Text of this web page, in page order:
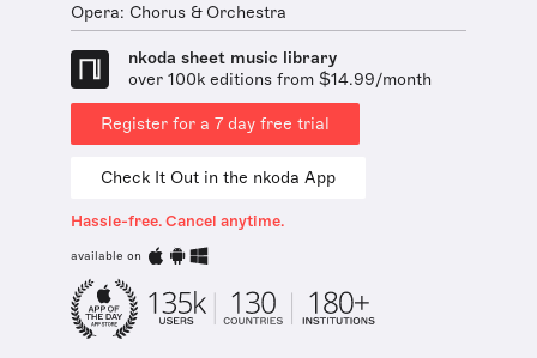
Opera: Chorus & Orchestra
nkoda sheet music library
over 100k editions from $14.99/month
Register for a 7 day free trial
Check It Out in the nkoda App
Hassle-free. Cancel anytime.
available on